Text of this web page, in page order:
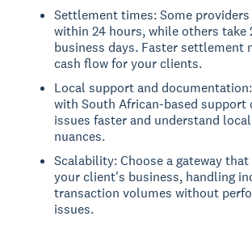
Settlement times: Some
within 24 hours, while others take
business days. Faster settlement
cash flow for your clients.
Local support and
with South African-based support
issues faster and understand
nuances.
Scalability: Choose a gateway
your client's business, handling
transaction volumes without
issues.